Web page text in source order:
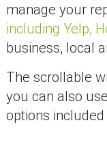
manage your
including Yelp,
business, local
The scrollable
you can also
options